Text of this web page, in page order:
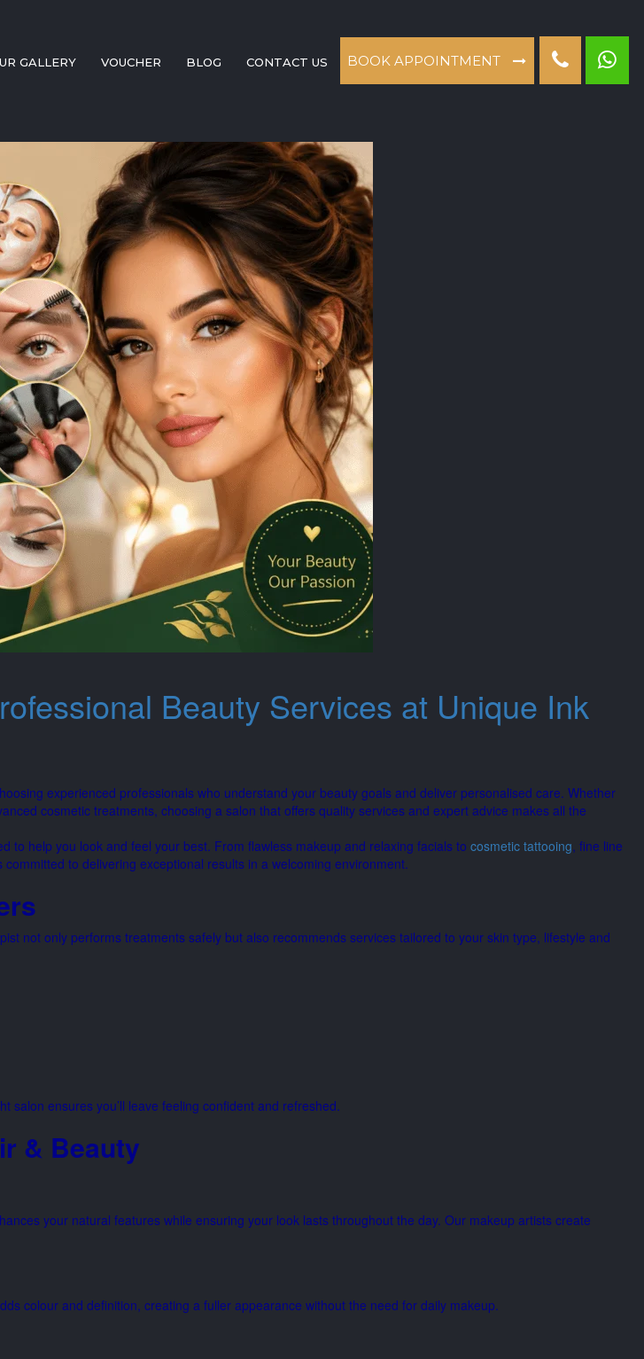
GALLERY VOUCHER BLOG CONTACT US BOOK APPOINTMENT
Beauty Services at Unique Ink
experienced professionals who understand your beauty goals and deliver personalised care. Whether
cosmetic treatments, choosing a salon that offers quality services and expert advice makes all the
to help you look and feel your best. From flawless makeup and relaxing facials to cosmetic tattooing, fine line
to delivering exceptional results in a welcoming environment.
not only performs treatments safely but also recommends services tailored to your skin type, lifestyle and
salon ensures you’ll leave feeling confident and refreshed.
& Beauty
your natural features while ensuring your look lasts throughout the day. Our makeup artists create
colour and definition, creating a fuller appearance without the need for daily makeup.